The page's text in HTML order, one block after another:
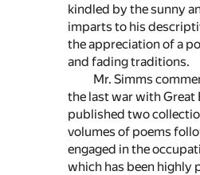
kindled by the sunny
imparts to his
the appreciation of a
and fading traditions.
Mr. Simms
the last war with Great
published two
volumes of poems
engaged in the
which has been highly